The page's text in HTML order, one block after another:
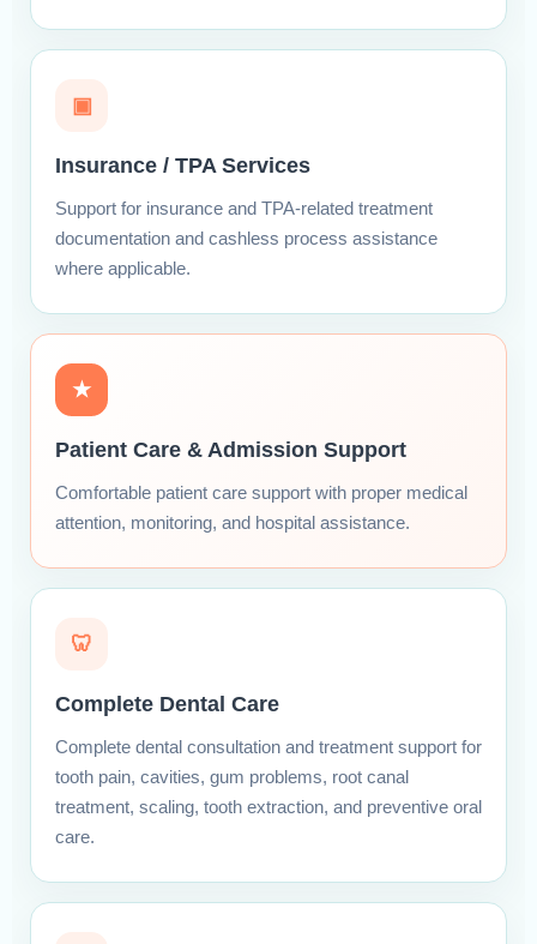
▣
Insurance / TPA Services
Support for insurance and TPA-related treatment
documentation and cashless process assistance
where applicable.
★
Patient Care & Admission Support
Comfortable patient care support with proper medical
attention, monitoring, and hospital assistance.
🦷
Complete Dental Care
Complete dental consultation and treatment support for
tooth pain, cavities, gum problems, root canal
treatment, scaling, tooth extraction, and preventive oral
care.